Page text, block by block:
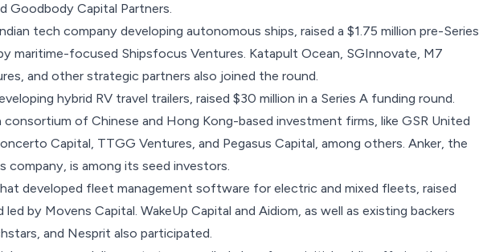
Goodbody Capital Partners.
tech company developing autonomous ships, raised a $1.75 million pre-Series
maritime-focused Shipsfocus Ventures. Katapult Ocean, SGInnovate, M7
and other strategic partners also joined the round.
hybrid RV travel trailers, raised $30 million in a Series A funding round.
consortium of Chinese and Hong Kong-based investment firms, like GSR United
Capital, TTGG Ventures, and Pegasus Capital, among others. Anker, the
company, is among its seed investors.
developed fleet management software for electric and mixed fleets, raised
led by Movens Capital. WakeUp Capital and Aidiom, as well as existing backers
and Nesprit also participated.